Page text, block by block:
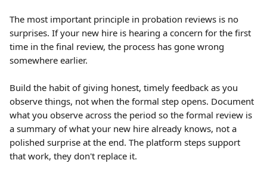
The most important principle in probation reviews is no
surprises. If your new hire is hearing a concern for the first
time in the final review, the process has gone wrong
somewhere earlier.
Build the habit of giving honest, timely feedback as you
observe things, not when the formal step opens. Document
what you observe across the period so the formal review is
a summary of what your new hire already knows, not a
polished surprise at the end. The platform steps support
that work, they don't replace it.